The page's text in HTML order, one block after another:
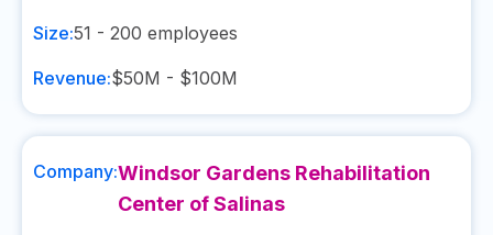
Size:51 - 200 employees
Revenue:$50M - $100M
Company:Windsor Gardens Rehabilitation
Center of Salinas